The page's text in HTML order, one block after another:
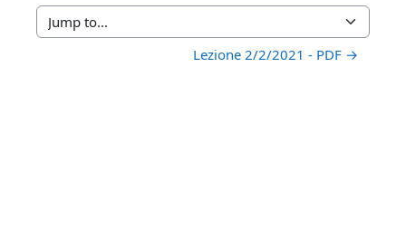
Jump to...
Lezione 2/2/2021 - PDF →